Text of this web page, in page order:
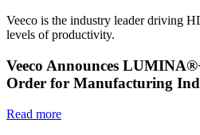
Veeco is the industry leader driving
levels of productivity.
Veeco Announces
Order for Manufacturing
Read more